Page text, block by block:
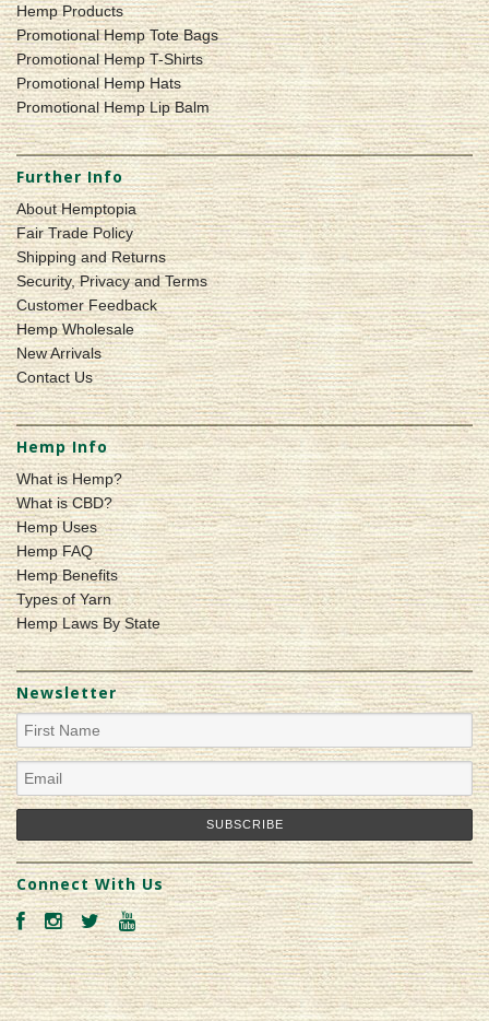
Hemp Products
Promotional Hemp Tote Bags
Promotional Hemp T-Shirts
Promotional Hemp Hats
Promotional Hemp Lip Balm
Further Info
About Hemptopia
Fair Trade Policy
Shipping and Returns
Security, Privacy and Terms
Customer Feedback
Hemp Wholesale
New Arrivals
Contact Us
Hemp Info
What is Hemp?
What is CBD?
Hemp Uses
Hemp FAQ
Hemp Benefits
Types of Yarn
Hemp Laws By State
Newsletter
Connect With Us